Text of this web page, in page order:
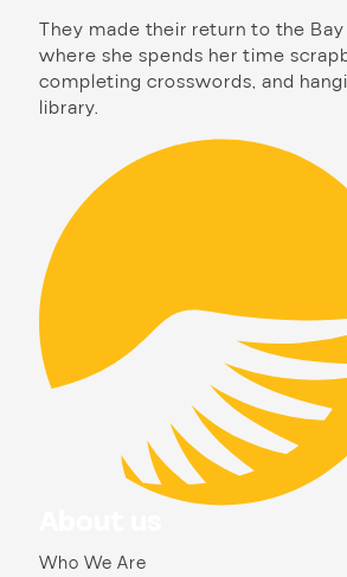
They made their return to the Bay
where she spends her time
completing crosswords, and
library.
Who We Are